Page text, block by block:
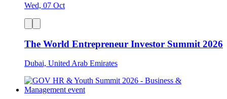
Wed, 07 Oct
The World Entrepreneur Investor Summit 2026
Dubai, United Arab Emirates